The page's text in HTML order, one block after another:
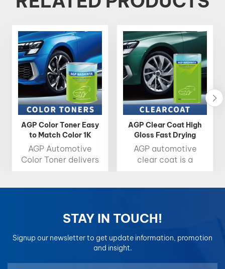
AGP Color Toner Easy
to Match Color 1K
Basecoat 2K Topcoat
AGP Automotive
Color Toner delivers
choice for
professional color
matching. Designed
for easy blending and
AGP Clear Coat High
Gloss Fast Drying
Automotive Clearcoat
AGP automotive
clear coat is a
enhancing its shine,
drying quickly for
easy application.
STAY IN TOUCH!
Signup our newsletter to get update information, promotion
and insight.